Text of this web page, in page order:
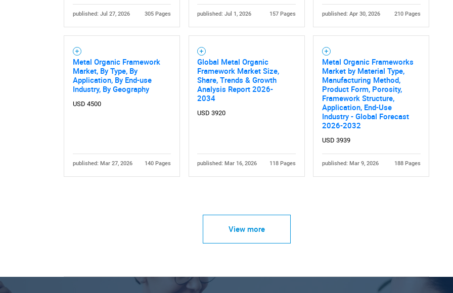
published: Jul 27, 2026 305 Pages published: Jul 1, 2026 157 Pages published: Apr 30, 2026 210 Pages
Metal Organic Framework
Market, By Type, By
Application, By End-use
Industry, By Geography
USD 4500
published: Mar 27, 2026 140 Pages
Global Metal Organic
Framework Market Size,
Share, Trends & Growth
Analysis Report 2026-
2034
USD 3920
published: Mar 16, 2026 118 Pages
Metal Organic Frameworks
Market by Material Type,
Manufacturing Method,
Product Form, Porosity,
Framework Structure,
Application, End-Use
Industry - Global Forecast
2026-2032
USD 3939
published: Mar 9, 2026 188 Pages
View more